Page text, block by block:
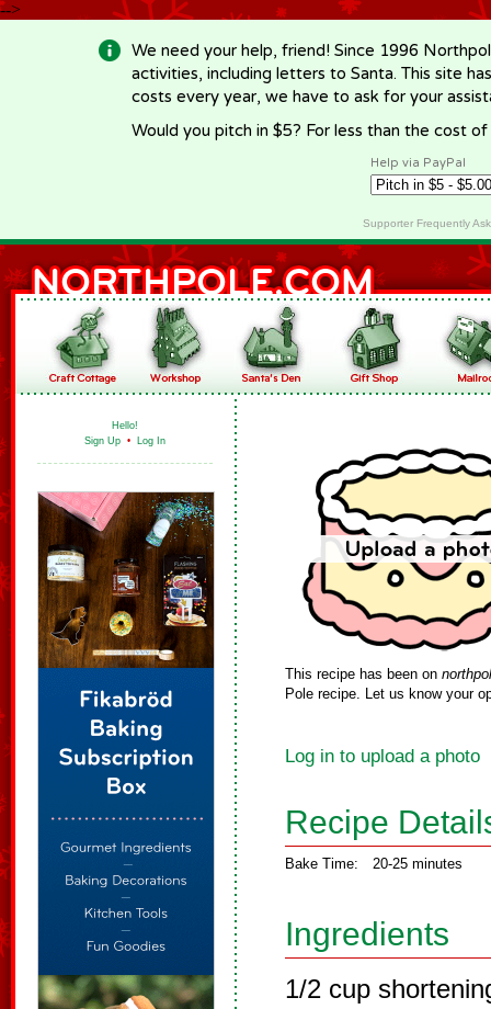
-->
We need your help, friend! Since 1996
activities, including letters to Santa. This site
costs every year, we have to ask for your
Would you pitch in $5? For less than the cost
Help via PayPal
Supporter Frequently
Hello!
Sign Up • Log In
This recipe has been on
Pole recipe. Let us know your
Log in to upload a photo
Recipe
Bake Time: 20-25 minutes
Ingredients
1/2 cup